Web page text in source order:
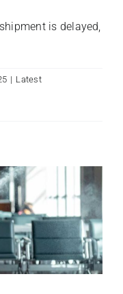
is delayed,
| Latest